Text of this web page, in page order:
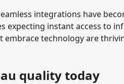
integrations have
expecting instant access to
technology are
quality today